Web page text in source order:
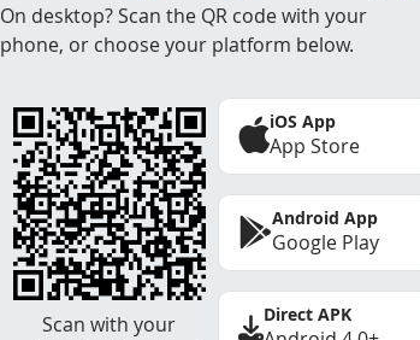
On desktop? Scan the QR code with your
phone, or choose your platform below.
Scan with your
iOS App
App Store
Android App
Google Play
Direct APK